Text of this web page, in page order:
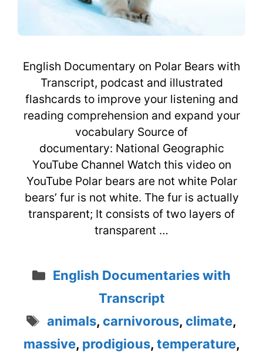
English Documentary on Polar Bears with
Transcript, podcast and illustrated
flashcards to improve your listening and
reading comprehension and expand your
vocabulary Source of
documentary: National Geographic
YouTube Channel Watch this video on
YouTube Polar bears are not white Polar
bears’ fur is not white. The fur is actually
transparent; It consists of two layers of
transparent …
Categories
English Documentaries with
Transcript
Tags
animals, carnivorous, climate,
massive, prodigious, temperature,